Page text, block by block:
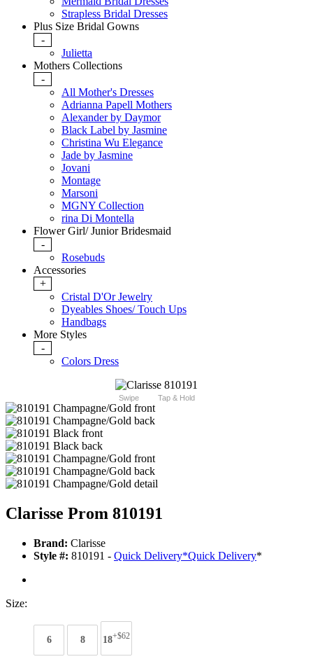
Strapless Bridal Dresses
Plus Size Bridal Gowns
-
Julietta
Mothers Collections
-
All Mother's Dresses
Adrianna Papell Mothers
Alexander by Daymor
Black Label by Jasmine
Christina Wu Elegance
Jade by Jasmine
Jovani
Montage
Marsoni
MGNY Collection
rina Di Montella
Flower Girl/ Junior Bridesmaid
-
Rosebuds
Accessories
+
Cristal D'Or Jewelry
Dyeables Shoes/ Touch Ups
Handbags
More Styles
-
Colors Dress
Swipe Tap & Hold
Clarisse Prom 810191
Brand: Clarisse
Style #: 810191 - Quick Delivery*Quick Delivery*
Size:
6 8 18+$62